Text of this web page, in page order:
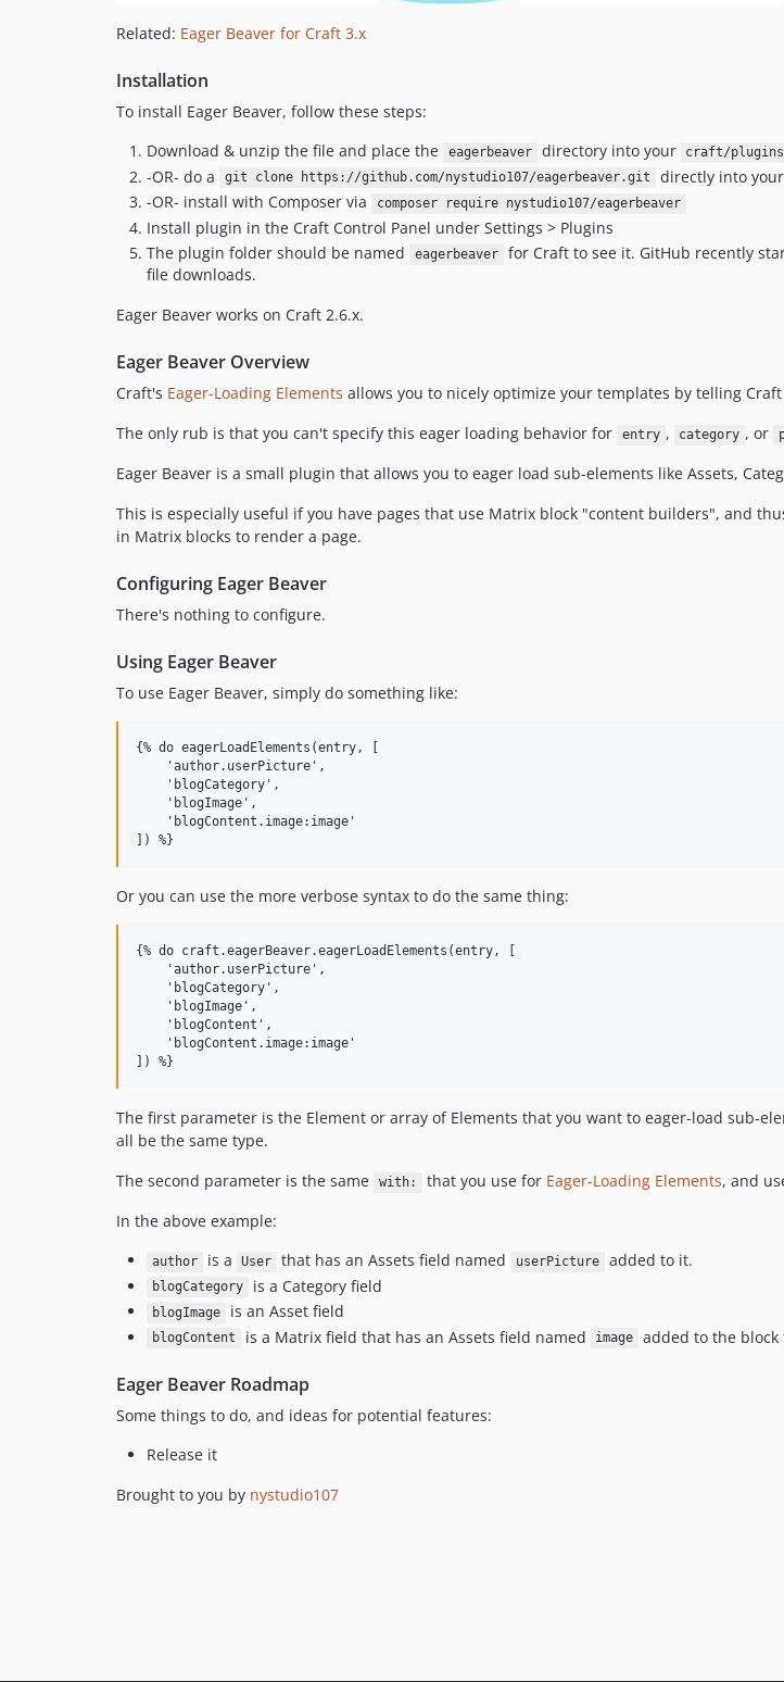
Related: Eager Beaver for Craft 3.x
Installation
To install Eager Beaver, follow these steps:
Download & unzip the file and place the
eagerbeaver directory into your craft/plugins
-OR- do a
git clone https://github.com/nystudio107/eagerbeaver.git directly into your
-OR- install with Composer via composer require nystudio107/eagerbeaver
Install plugin in the Craft Control Panel under Settings > Plugins
The plugin folder should be named
eagerbeaver for Craft to see it. GitHub recently
file downloads.
Eager Beaver works on Craft 2.6.x.
Eager Beaver Overview
Craft's Eager-Loading Elements allows you to nicely optimize your templates by telling
The only rub is that you can't specify this eager loading behavior for
entry , category , or
Eager Beaver is a small plugin that allows you to eager load sub-elements like Assets,
This is especially useful if you have pages that use Matrix block "content builders", and
in Matrix blocks to render a page.
Configuring Eager Beaver
There's nothing to configure.
Using Eager Beaver
To use Eager Beaver, simply do something like:
{% do eagerLoadElements(entry, [
    'author.userPicture',
    'blogCategory',
    'blogImage',
    'blogContent.image:image'
Or you can use the more verbose syntax to do the same thing:
{% do craft.eagerBeaver.eagerLoadElements(entry, [
    'author.userPicture',
    'blogCategory',
    'blogImage',
    'blogContent',
    'blogContent.image:image'
The first parameter is the Element or array of Elements that you want to eager-load sub-
all be the same type.
The second parameter is the same
with: that you use for Eager-Loading Elements, and
In the above example:
author is a User that has an Assets field named userPicture added to it.
blogCategory is a Category field
blogImage is an Asset field
blogContent is a Matrix field that has an Assets field named image added to the block
Eager Beaver Roadmap
Some things to do, and ideas for potential features:
Release it
Brought to you by nystudio107